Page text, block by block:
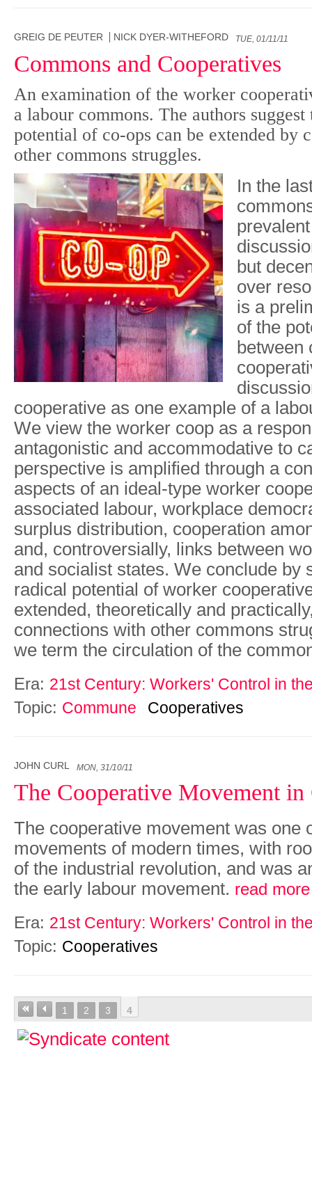
GREIG DE PEUTER NICK DYER-WITHEFORD TUE, 01/11/11
Commons and Cooperatives
An examination of the worker
a labour commons. The authors
potential of co-ops can be extended by
other commons struggles.
In the
but
over
is a
of the
between
cooperative as one example of a
We view the worker coop as a
antagonistic and accommodative to
perspective is amplified through a
aspects of an ideal-type worker
associated labour, workplace
surplus distribution, cooperation
and, controversially, links between
and socialist states. We conclude by
radical potential of worker
extended, theoretically and
connections with other commons
we term the circulation of the
Era: 21st Century: Workers' Control in
Topic: Commune Cooperatives
JOHN CURL MON, 31/10/11
The Cooperative Movement in
The cooperative movement was one
movements of modern times, with
of the industrial revolution, and was
the early labour movement. read
Era: 21st Century: Workers' Control in
Topic: Cooperatives
1 2 3 4